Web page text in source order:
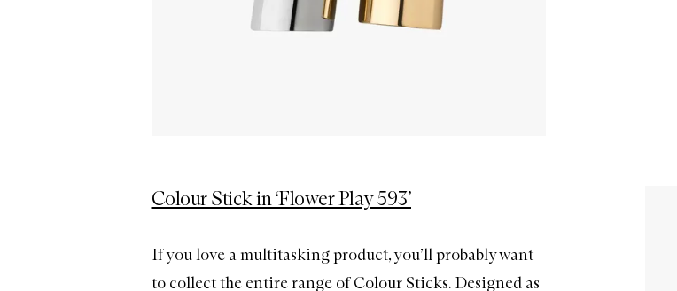
Colour Stick in ‘Flower Play 593’
If you love a multitasking product, you’ll probably want
to collect the entire range of Colour Sticks. Designed as